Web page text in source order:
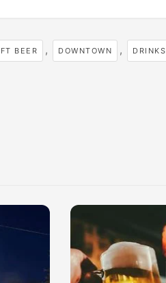
BEER , DOWNTOWN , DRINKS